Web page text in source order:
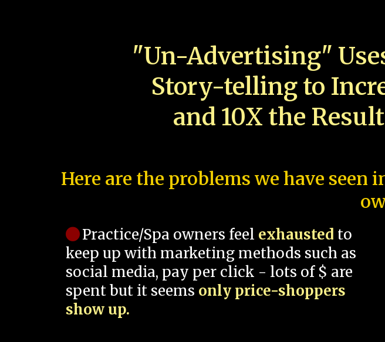
"Un-Advertising"
Story-telling to
and 10X the
Here are the problems we have
Practice/Spa owners feel exhausted to
keep up with marketing methods such as
social media, pay per click - lots of $ are
spent but it seems only price-shoppers
show up.